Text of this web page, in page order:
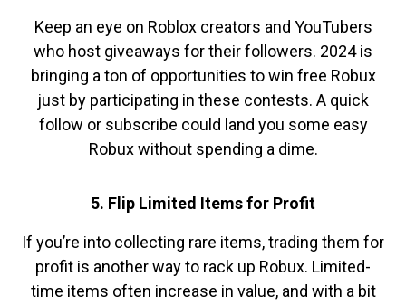
Keep an eye on Roblox creators and YouTubers
who host giveaways for their followers. 2024 is
bringing a ton of opportunities to win free Robux
just by participating in these contests. A quick
follow or subscribe could land you some easy
Robux without spending a dime.
5. Flip Limited Items for Profit
If you’re into collecting rare items, trading them for
profit is another way to rack up Robux. Limited-
time items often increase in value, and with a bit